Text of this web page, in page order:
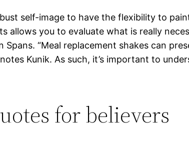
self-image to have the flexibility to
allows you to evaluate what is really
Spans. “Meal replacement shakes can
Kunik. As such, it’s important to
for believers